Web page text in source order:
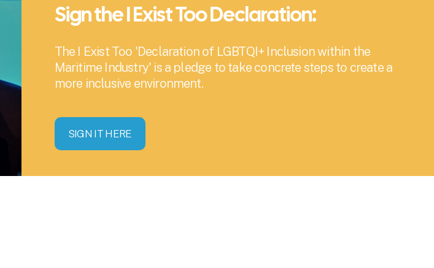
Sign the I Exist Too Declaration:
The I Exist Too 'Declaration of LGBTQI+ Inclusion within the
Maritime Industry' is a pledge to take concrete steps to create a
more inclusive environment.
SIGN IT HERE